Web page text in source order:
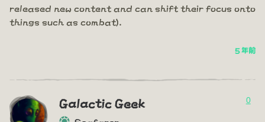
released new content and can shift their focus onto
things such as combat).
5 年前
Galactic Geek 0